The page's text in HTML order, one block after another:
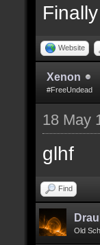
Website
Xenon
#FreeUndead
18 May
glhf
Find
Old